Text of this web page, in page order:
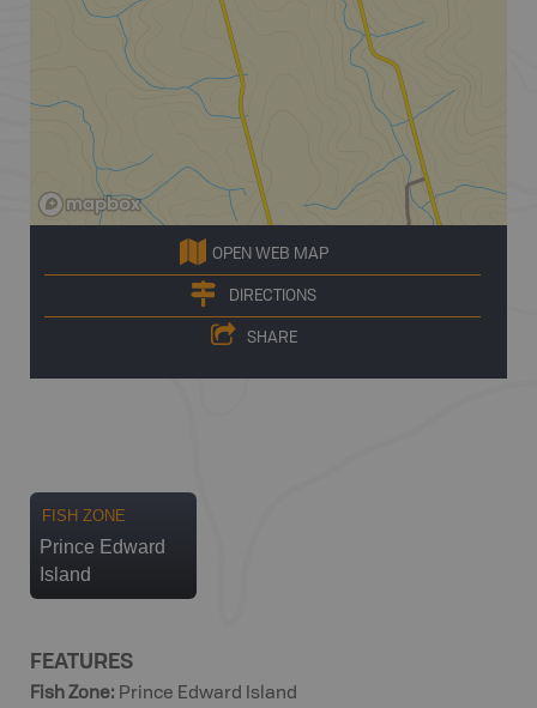
OPEN WEB MAP
DIRECTIONS
SHARE
FISH ZONE
Prince Edward
Island
FEATURES
Fish Zone: Prince Edward Island